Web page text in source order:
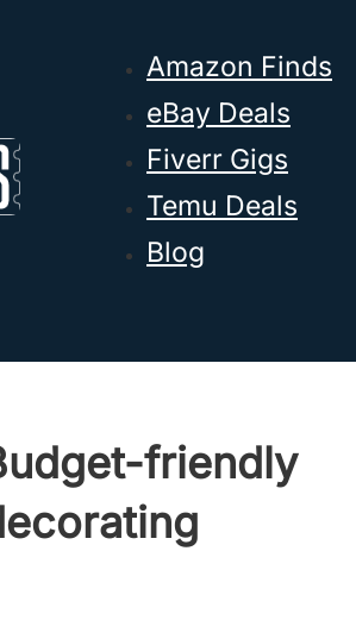
Amazon Finds
eBay Deals
Fiverr Gigs
Temu Deals
Blog
friendly